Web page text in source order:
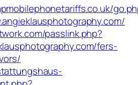
passlink.php?
fers-